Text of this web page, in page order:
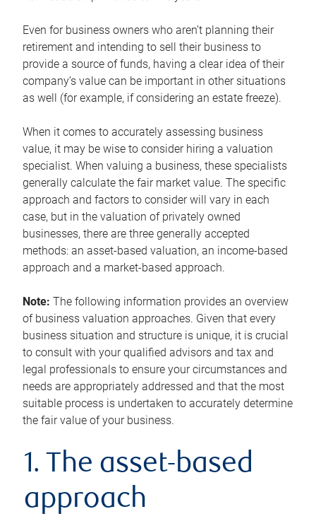
Even for business owners who aren’t planning their
retirement and intending to sell their business to
provide a source of funds, having a clear idea of their
company’s value can be important in other situations
as well (for example, if considering an estate freeze).
When it comes to accurately assessing business
value, it may be wise to consider hiring a valuation
specialist. When valuing a business, these specialists
generally calculate the fair market value. The specific
approach and factors to consider will vary in each
case, but in the valuation of privately owned
businesses, there are three generally accepted
methods: an asset-based valuation, an income-based
approach and a market-based approach.
Note: The following information provides an overview
of business valuation approaches. Given that every
business situation and structure is unique, it is crucial
to consult with your qualified advisors and tax and
legal professionals to ensure your circumstances and
needs are appropriately addressed and that the most
suitable process is undertaken to accurately determine
the fair value of your business.
1. The asset-based
approach